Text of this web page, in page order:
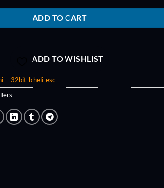
ADD TO CART
ADD TO WISHLIST
32bit-blheli-esc